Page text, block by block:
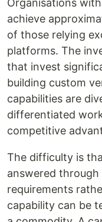
Organisations
achieve
of those relying
platforms. The
that invest
building custom
capabilities are
differentiated
competitive
The difficulty is
answered
requirements
capability can be